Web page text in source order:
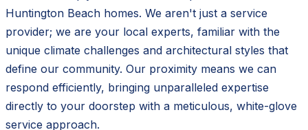
Huntington Beach homes. We aren't just a service
provider; we are your local experts, familiar with the
unique climate challenges and architectural styles that
define our community. Our proximity means we can
respond efficiently, bringing unparalleled expertise
directly to your doorstep with a meticulous, white-glove
service approach.